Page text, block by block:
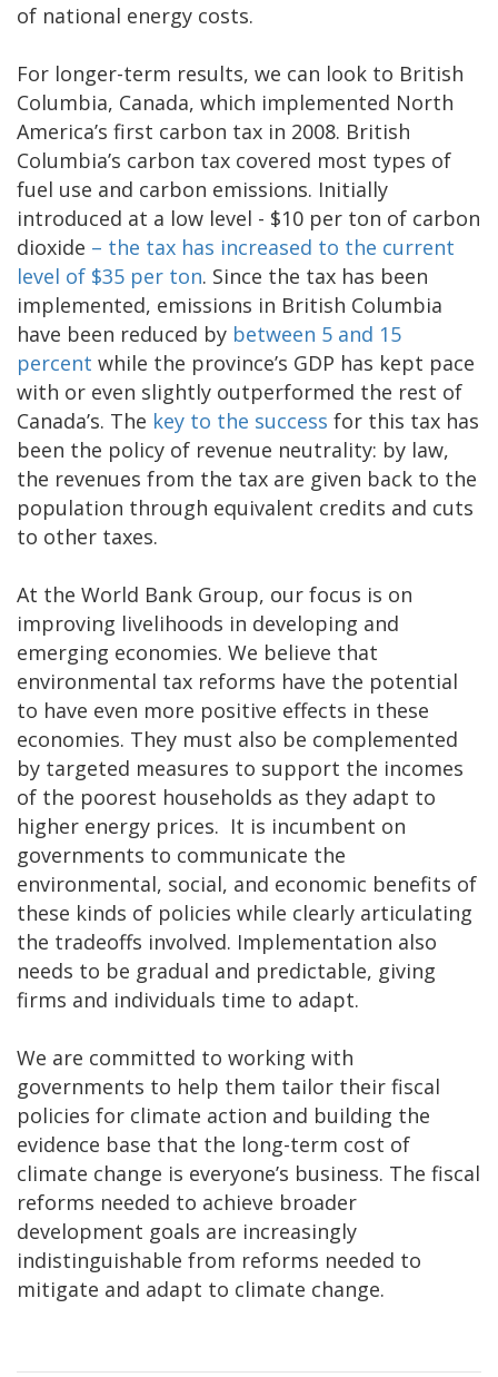
of national energy costs.
For longer-term results, we can look to British
Columbia, Canada, which implemented North
America’s first carbon tax in 2008. British
Columbia’s carbon tax covered most types of
fuel use and carbon emissions. Initially
introduced at a low level - $10 per ton of carbon
dioxide – the tax has increased to the current
level of $35 per ton. Since the tax has been
implemented, emissions in British Columbia
have been reduced by between 5 and 15
percent while the province’s GDP has kept pace
with or even slightly outperformed the rest of
Canada’s. The key to the success for this tax has
been the policy of revenue neutrality: by law,
the revenues from the tax are given back to the
population through equivalent credits and cuts
to other taxes.
At the World Bank Group, our focus is on
improving livelihoods in developing and
emerging economies. We believe that
environmental tax reforms have the potential
to have even more positive effects in these
economies. They must also be complemented
by targeted measures to support the incomes
of the poorest households as they adapt to
higher energy prices. It is incumbent on
governments to communicate the
environmental, social, and economic benefits of
these kinds of policies while clearly articulating
the tradeoffs involved. Implementation also
needs to be gradual and predictable, giving
firms and individuals time to adapt.
We are committed to working with
governments to help them tailor their fiscal
policies for climate action and building the
evidence base that the long-term cost of
climate change is everyone’s business. The fiscal
reforms needed to achieve broader
development goals are increasingly
indistinguishable from reforms needed to
mitigate and adapt to climate change.